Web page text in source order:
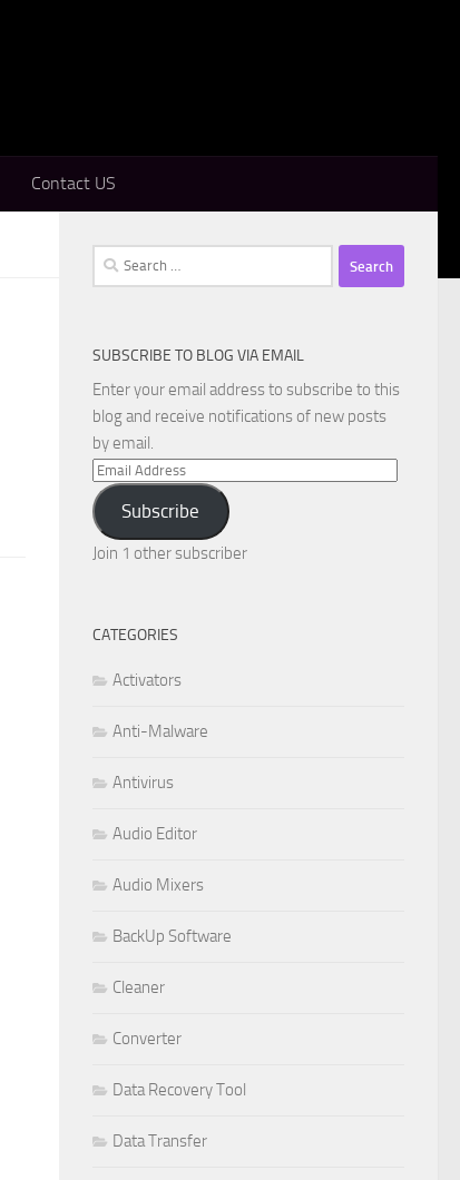
Contact US
Search
for:
SUBSCRIBE TO BLOG VIA EMAIL
Enter your email address to subscribe to this
blog and receive notifications of new posts
by email.
Email
Address
Subscribe
Join 1 other subscriber
CATEGORIES
Activators
Anti-Malware
Antivirus
Audio Editor
Audio Mixers
BackUp Software
Cleaner
Converter
Data Recovery Tool
Data Transfer